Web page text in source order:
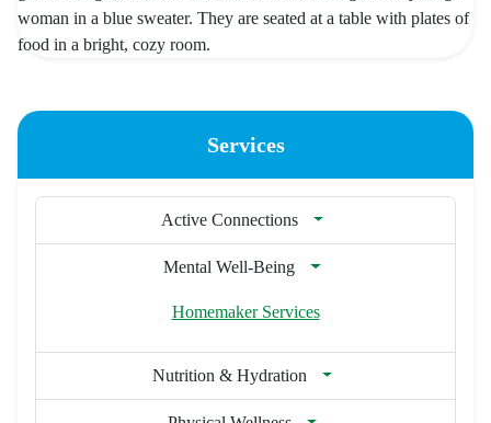
Services
Active Connections
Mental Well-Being
Homemaker Services
Nutrition & Hydration